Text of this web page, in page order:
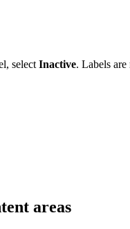
select Inactive. Labels are
areas